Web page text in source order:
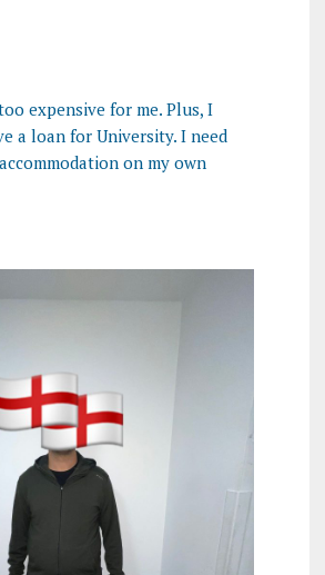
expensive for me. Plus, I
a loan for University. I need
on my own